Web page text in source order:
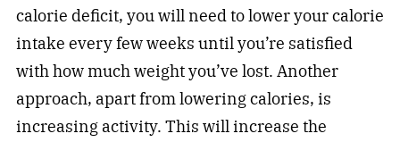
calorie deficit, you will need to lower your calorie
intake every few weeks until you’re satisfied
with how much weight you’ve lost. Another
approach, apart from lowering calories, is
increasing activity. This will increase the